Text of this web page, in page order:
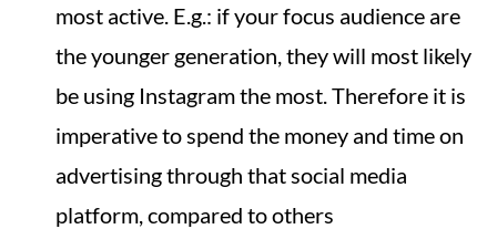
most active. E.g.: if your focus audience are
the younger generation, they will most likely
be using Instagram the most. Therefore it is
imperative to spend the money and time on
advertising through that social media
platform, compared to others